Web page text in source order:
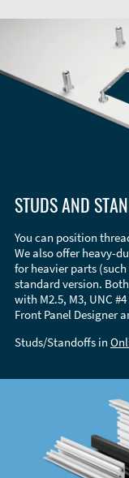
STUDS AND
You can position
We also offer heavy-
for heavier parts
standard version.
with M2.5, M3, UNC
Front Panel Designer
Studs/Standoffs in